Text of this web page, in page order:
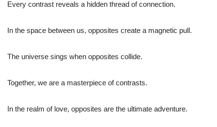
Every contrast reveals a hidden thread of connection.
In the space between us, opposites create a magnetic pull.
The universe sings when opposites collide.
Together, we are a masterpiece of contrasts.
In the realm of love, opposites are the ultimate adventure.